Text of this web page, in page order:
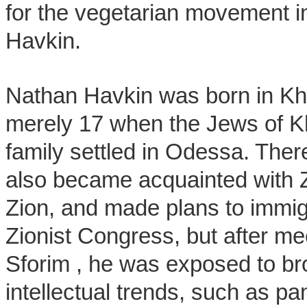
for the vegetarian movement
Havkin.
Nathan Havkin was born in
merely 17 when the Jews of
family settled in Odessa.
also became acquainted
Zion, and made plans to
Zionist Congress, but after
Sforim , he was exposed to
intellectual trends, such as